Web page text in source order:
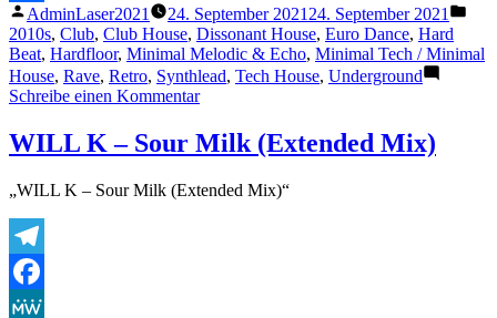
Teilen
Veröffentlicht
von
AdminLaser2021 24. September 2021 24. September 2021
2010s, Club, Club House, Dissonant House, Euro Dance, Hard
Beat, Hardfloor, Minimal Melodic & Echo, Minimal Tech / Minimal
House, Rave, Retro, Synthlead, Tech House, Underground
Schreibe einen Kommentarzu
(Original
Mix)
WILL K – Sour Milk (Extended Mix)
„WILL K – Sour Milk (Extended Mix)“
Telegram
Facebook